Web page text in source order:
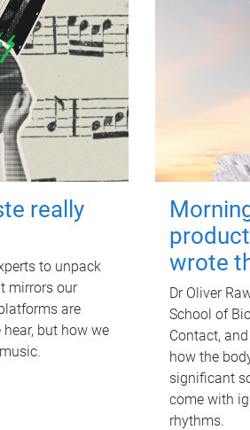
really
to unpack
mirrors our
are
but how we
wrote
Dr Oliver
School of
Contact,
how the
significant
come with
rhythms.